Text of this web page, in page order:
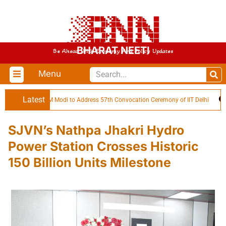
BHARAT NEETI
Be Ahead With Economy And Policy Updates
Menu
Latest
PM Modi to Address 57th Convocation Ceremony of IIT Delhi
SJVN’s Nathpa Jhakri Hydro
Power Station Crosses Historic
150 Billion Units Milestone